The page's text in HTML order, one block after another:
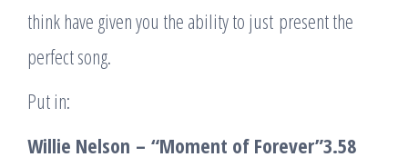
think have given you the ability to just present the
perfect song.
Put in:
Willie Nelson – “Moment of Forever”3.58